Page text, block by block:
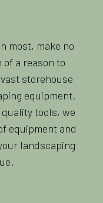
most, make no
of a reason to
storehouse
equipment.
tools, we
equipment and
landscaping